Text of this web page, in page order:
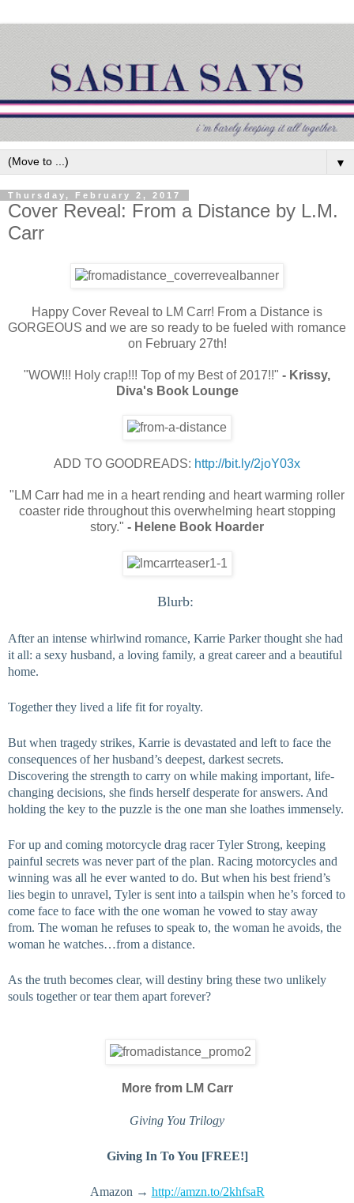
▼
Thursday, February 2, 2017
Cover Reveal: From a Distance by L.M.
Carr
Happy Cover Reveal to LM Carr! From a Distance is
GORGEOUS and we are so ready to be fueled with romance
on February 27th!
"WOW!!! Holy crap!!! Top of my Best of 2017!!" - Krissy,
Diva's Book Lounge
ADD TO GOODREADS: http://bit.ly/2joY03x
"LM Carr had me in a heart rending and heart warming roller
coaster ride throughout this overwhelming heart stopping
story." - Helene Book Hoarder
Blurb:
After an intense whirlwind romance, Karrie Parker thought she had
it all: a sexy husband, a loving family, a great career and a beautiful
home.
Together they lived a life fit for royalty.
But when tragedy strikes, Karrie is devastated and left to face the
consequences of her husband’s deepest, darkest secrets.
Discovering the strength to carry on while making important, life-
changing decisions, she finds herself desperate for answers. And
holding the key to the puzzle is the one man she loathes immensely.
For up and coming motorcycle drag racer Tyler Strong, keeping
painful secrets was never part of the plan. Racing motorcycles and
winning was all he ever wanted to do. But when his best friend’s
lies begin to unravel, Tyler is sent into a tailspin when he’s forced to
come face to face with the one woman he vowed to stay away
from. The woman he refuses to speak to, the woman he avoids, the
woman he watches…from a distance.
As the truth becomes clear, will destiny bring these two unlikely
souls together or tear them apart forever?
More from LM Carr
Giving You Trilogy
Giving In To You [FREE!]
Amazon → http://amzn.to/2khfsaR